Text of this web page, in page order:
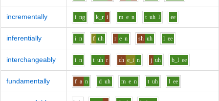
incrementally i ng k_r i m e n t uh l ee
inferentially i n f uh r e n sh uh l ee
interchangeably i n t uh r ch e_i n j uh b_l ee
fundamentally f a n d uh m e n t uh l ee